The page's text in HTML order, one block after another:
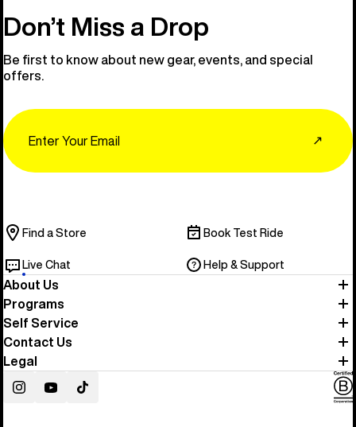
Don’t Miss a Drop
Be first to know about new gear, events, and special
offers.
↗
Find a Store Book Test Ride
Live Chat Help & Support
About Us
Programs
Self Service
Contact Us
Legal
InstagramYouTubeTikTok